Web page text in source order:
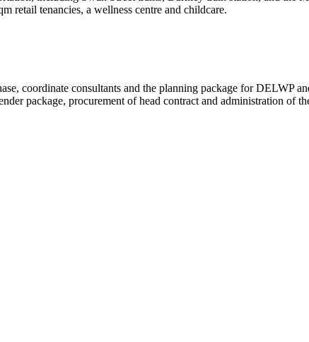
retail tenancies, a wellness centre and childcare.
coordinate consultants and the planning package for DELWP
package, procurement of head contract and administration of